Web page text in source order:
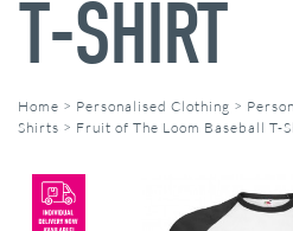
T-SHIRT
Home > Personalised Clothing >
Shirts > Fruit of The Loom Baseball T-